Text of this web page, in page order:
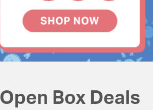
Open Box Deals